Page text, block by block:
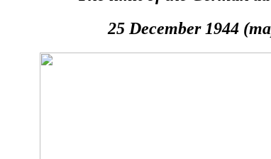
25 December 1944